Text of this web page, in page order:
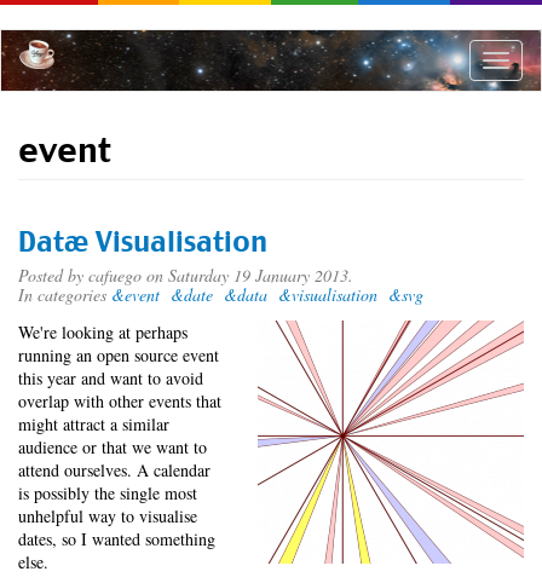
to
main
content
Toggle
event
Datæ Visualisation
Posted by cafuego on Saturday 19 January 2013.
In categories &event &date &data &visualisation &svg
We're looking at perhaps
running an open source event
this year and want to avoid
overlap with other events that
might attract a similar
audience or that we want to
attend ourselves. A calendar
is possibly the single most
unhelpful way to visualise
dates, so I wanted something
else.